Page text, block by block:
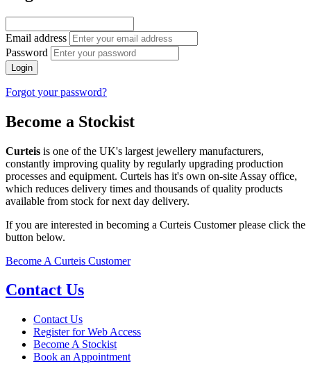
Email address
Password
Login
Forgot your password?
Become a Stockist
Curteis is one of the UK's largest jewellery manufacturers,
constantly improving quality by regularly upgrading production
processes and equipment. Curteis has it's own on-site Assay office,
which reduces delivery times and thousands of quality products
available from stock for next day delivery.
If you are interested in becoming a Curteis Customer please click the
button below.
Become A Curteis Customer
Contact Us
Contact Us
Register for Web Access
Become A Stockist
Book an Appointment